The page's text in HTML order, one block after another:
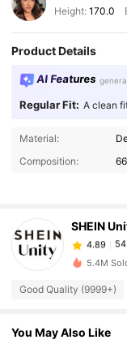
Height: 170.0
Product Details
AI Features
Regular Fit: A clean
Material:
Composition:
SHEIN
m***a
4.89
4.89
5.4M
Good Quality (9999+)
You May Also Like